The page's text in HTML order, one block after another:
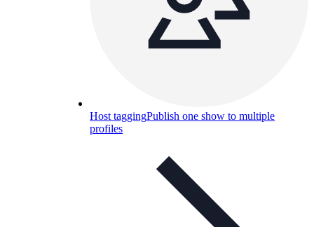
Host taggingPublish one show to multiple
profiles